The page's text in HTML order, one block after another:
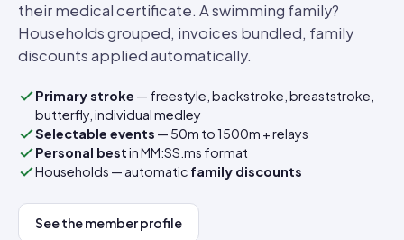
their medical certificate. A swimming family?
Households grouped, invoices bundled, family
discounts applied automatically.
Primary stroke — freestyle, backstroke, breaststroke,
butterfly, individual medley
Selectable events — 50m to 1500m + relays
Personal bestin MM:SS.ms format
Households — automatic family discounts
See the member profile